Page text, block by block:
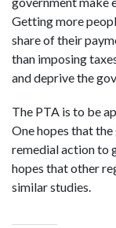
Getting more
share of their
than imposing
and deprive the
The PTA is to be
One hopes that
remedial action to
hopes that other
similar studies.